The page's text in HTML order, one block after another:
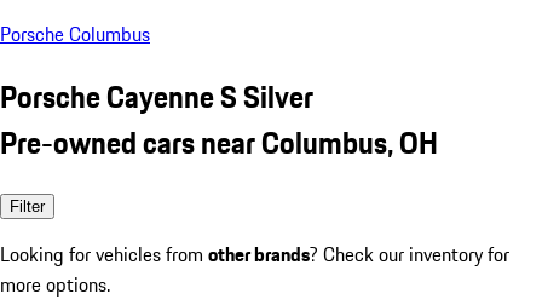
Porsche Columbus
Porsche Cayenne S Silver
Pre-owned cars near Columbus, OH
Filter
Looking for vehicles from other brands? Check our inventory for
more options.